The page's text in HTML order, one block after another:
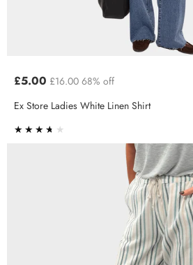
£5.00 £16.00 68% off
Ex Store Ladies White Linen Shirt
★★★★★
★★★★★